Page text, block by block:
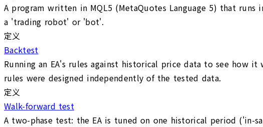
A program written in MQL5 (MetaQuotes Language 5) that
a 'trading robot' or 'bot'.
定义
Backtest
Running an EA's rules against historical price data to see how
rules were designed independently of the tested data.
定义
Walk-forward test
A two-phase test: the EA is tuned on one historical period ('in-